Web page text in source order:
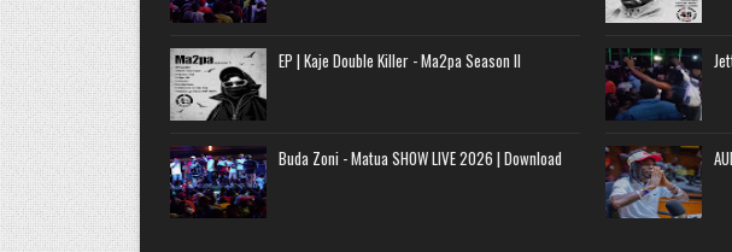
EP | Kaje Double Killer - Ma2pa Season II
Buda Zoni - Matua SHOW LIVE 2026 | Download